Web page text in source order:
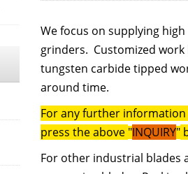
We focus on supplying
grinders. Customized work
tungsten carbide tipped
around time.
For any further information
press the above "INQUIRY"
For other industrial blades